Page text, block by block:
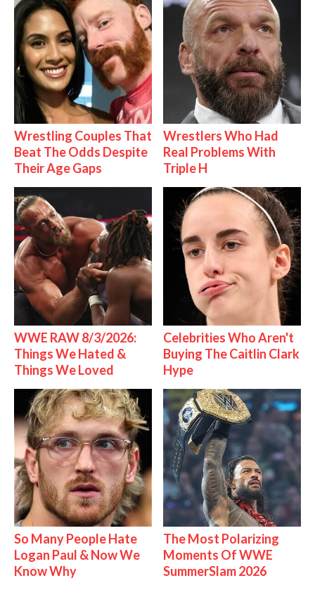
Wrestling Couples That
Beat The Odds Despite
Their Age Gaps
Wrestlers Who Had
Real Problems With
Triple H
WWE RAW 8/3/2026:
Things We Hated &
Things We Loved
Celebrities Who Aren't
Buying The Caitlin Clark
Hype
So Many People Hate
Logan Paul & Now We
Know Why
The Most Polarizing
Moments Of WWE
SummerSlam 2026